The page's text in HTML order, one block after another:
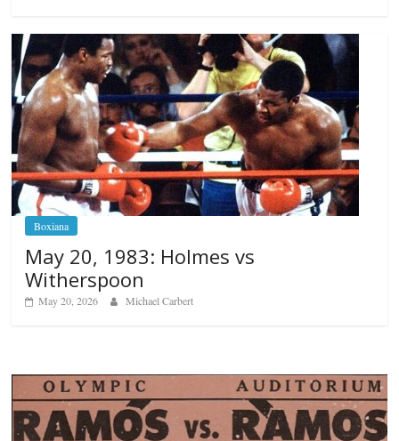
Boxiana
May 20, 1983: Holmes vs
Witherspoon
May 20, 2026 Michael Carbert